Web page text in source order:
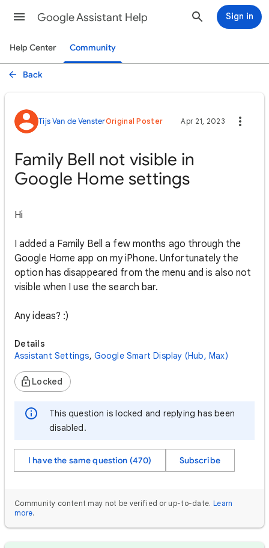
Google Assistant Help Sign in
Help Center Community
Back
Tijs Van de VensterOriginal Poster Apr 21, 2023
Family Bell not visible in
Google Home settings
Hi
I added a Family Bell a few months ago through the
Google Home app on my iPhone. Unfortunately the
option has disappeared from the menu and is also not
visible when I use the search bar.
Any ideas? :)
Details
Assistant Settings, Google Smart Display (Hub, Max)
Locked
This question is locked and replying has been
disabled.
I have the same question (470) Subscribe
Community content may not be verified or up-to-date. Learn
more.